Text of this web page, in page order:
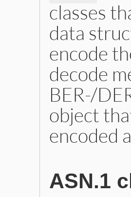
classes
data
encode
decode
BER-/
object
encoded
ASN.1